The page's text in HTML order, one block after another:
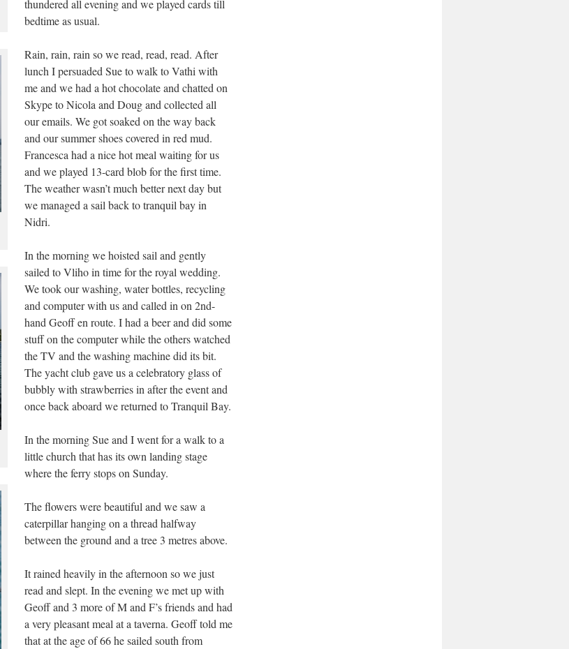
thundered all evening and we played cards till
bedtime as usual.
Rain, rain, rain so we read, read, read. After
lunch I persuaded Sue to walk to Vathi with
me and we had a hot chocolate and chatted on
Skype to Nicola and Doug and collected all
our emails. We got soaked on the way back
and our summer shoes covered in red mud.
Francesca had a nice hot meal waiting for us
and we played 13-card blob for the first time.
The weather wasn’t much better next day but
we managed a sail back to tranquil bay in
Nidri.
In the morning we hoisted sail and gently
sailed to Vliho in time for the royal wedding.
We took our washing, water bottles, recycling
and computer with us and called in on 2nd-
hand Geoff en route. I had a beer and did some
stuff on the computer while the others watched
the TV and the washing machine did its bit.
The yacht club gave us a celebratory glass of
bubbly with strawberries in after the event and
once back aboard we returned to Tranquil Bay.
In the morning Sue and I went for a walk to a
little church that has its own landing stage
where the ferry stops on Sunday.
The flowers were beautiful and we saw a
caterpillar hanging on a thread halfway
between the ground and a tree 3 metres above.
It rained heavily in the afternoon so we just
read and slept. In the evening we met up with
Geoff and 3 more of M and F’s friends and had
a very pleasant meal at a taverna. Geoff told me
that at the age of 66 he sailed south from